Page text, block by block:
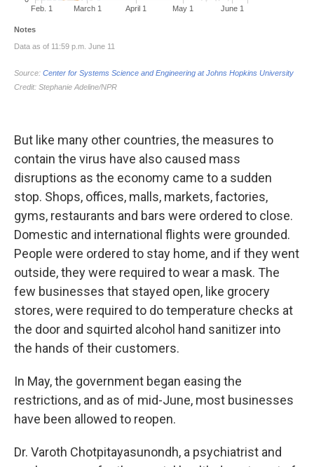
But like many other countries, the measures to
contain the virus have also caused mass
disruptions as the economy came to a sudden
stop. Shops, offices, malls, markets, factories,
gyms, restaurants and bars were ordered to close.
Domestic and international flights were grounded.
People were ordered to stay home, and if they went
outside, they were required to wear a mask. The
few businesses that stayed open, like grocery
stores, were required to do temperature checks at
the door and squirted alcohol hand sanitizer into
the hands of their customers.
In May, the government began easing the
restrictions, and as of mid-June, most businesses
have been allowed to reopen.
Dr. Varoth Chotpitayasunondh, a psychiatrist and